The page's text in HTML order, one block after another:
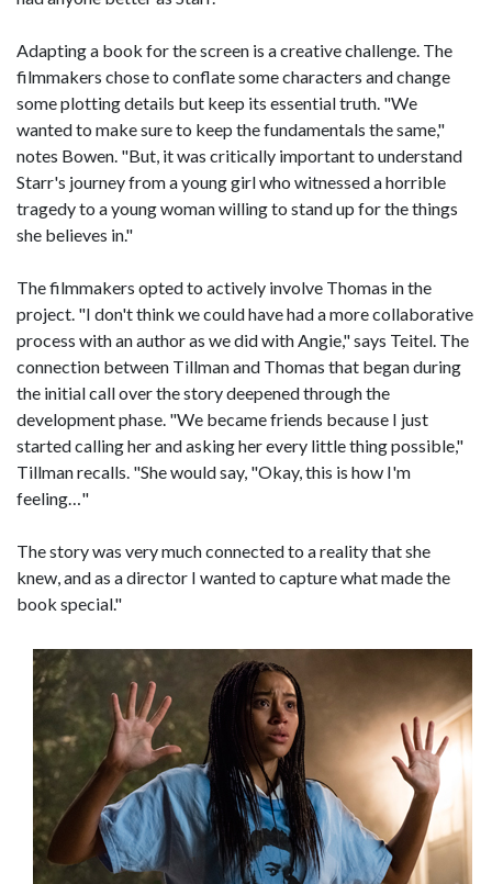
Adapting a book for the screen is a creative challenge. The
filmmakers chose to conflate some characters and change
some plotting details but keep its essential truth. "We
wanted to make sure to keep the fundamentals the same,"
notes Bowen. "But, it was critically important to understand
Starr's journey from a young girl who witnessed a horrible
tragedy to a young woman willing to stand up for the things
she believes in."
The filmmakers opted to actively involve Thomas in the
project. "I don't think we could have had a more collaborative
process with an author as we did with Angie," says Teitel. The
connection between Tillman and Thomas that began during
the initial call over the story deepened through the
development phase. "We became friends because I just
started calling her and asking her every little thing possible,"
Tillman recalls. "She would say, "Okay, this is how I'm
feeling…"
The story was very much connected to a reality that she
knew, and as a director I wanted to capture what made the
book special."